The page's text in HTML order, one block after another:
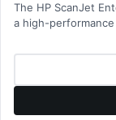
The HP ScanJet
a high-